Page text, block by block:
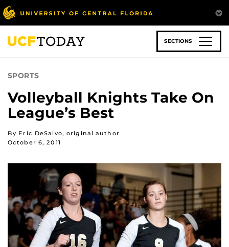
Skip
to
main
content
SECTIONS
SPORTS
Volleyball Knights Take On
League’s Best
By Eric DeSalvo, original author
October 6, 2011